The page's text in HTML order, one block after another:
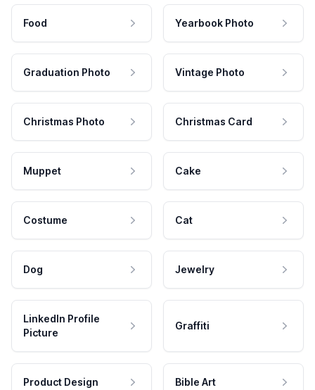
Food Yearbook Photo
Graduation Photo Vintage Photo
Christmas Photo Christmas Card
Muppet Cake
Costume Cat
Dog Jewelry
LinkedIn Profile
Picture
Graffiti
Product Design Bible Art